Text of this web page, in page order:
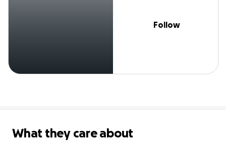
Follow
What they care about